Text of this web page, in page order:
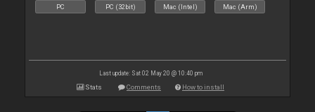
PC PC (32bit) Mac (Intel) Mac (Arm)
Last update: Sat 02 May 20 @ 10:40 pm
Stats Comments How to install